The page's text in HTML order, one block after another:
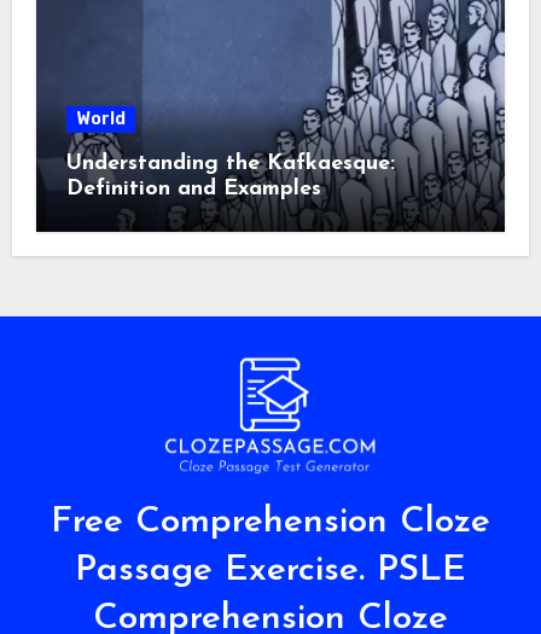
World
Understanding the Kafkaesque:
Definition and Examples
Free Comprehension Cloze
Passage Exercise. PSLE
Comprehension Cloze